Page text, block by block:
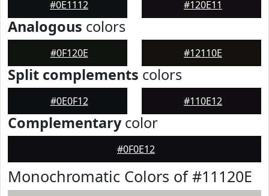
#0E1112 #120E11
Analogous colors
#0F120E #12110E
Split complements colors
#0E0F12 #110E12
Complementarycolor
#0F0E12
Monochromatic Colors of #11120E